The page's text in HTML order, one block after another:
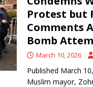
Protest but
Comments
Bomb
March 10, 2026
Published March
Muslim mayor,